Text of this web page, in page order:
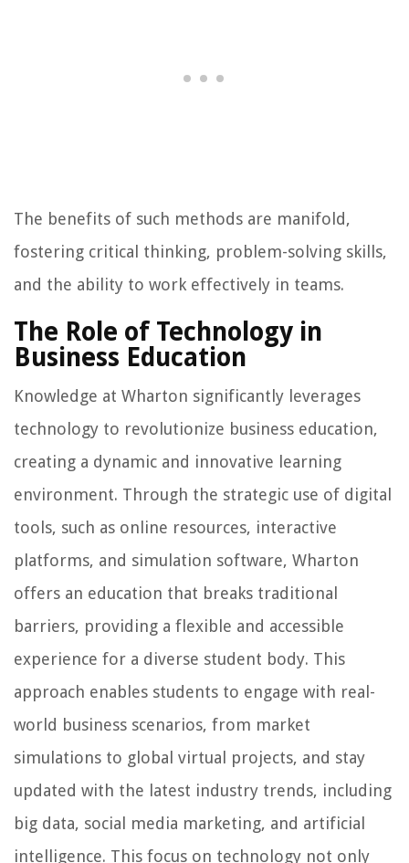
The benefits of such methods are manifold,
fostering critical thinking, problem-solving skills,
and the ability to work effectively in teams.
The Role of Technology in
Business Education
Knowledge at Wharton significantly leverages
technology to revolutionize business education,
creating a dynamic and innovative learning
environment. Through the strategic use of digital
tools, such as online resources, interactive
platforms, and simulation software, Wharton
offers an education that breaks traditional
barriers, providing a flexible and accessible
experience for a diverse student body. This
approach enables students to engage with real-
world business scenarios, from market
simulations to global virtual projects, and stay
updated with the latest industry trends, including
big data, social media marketing, and artificial
intelligence. This focus on technology not only